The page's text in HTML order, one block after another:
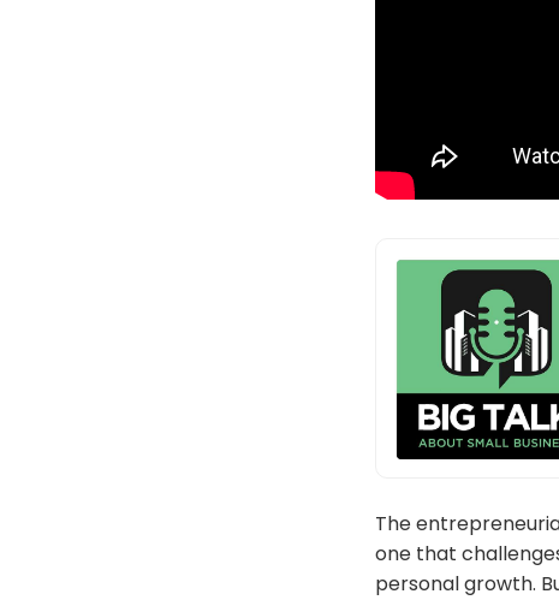
The
one that
personal growth.